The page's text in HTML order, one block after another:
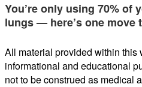
You’re only using 70% of
lungs — here’s one move
All material provided within this
informational and educational
not to be construed as medical